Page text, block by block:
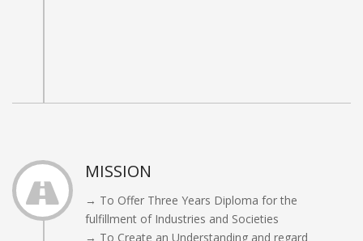
MISSION
→ To Offer Three Years Diploma for the
fulfillment of Industries and Societies
→ To Create an Understanding and regard